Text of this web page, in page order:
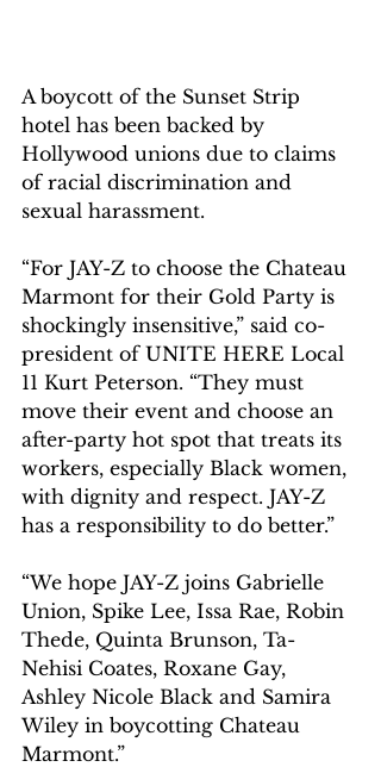
A boycott of the Sunset Strip
hotel has been backed by
Hollywood unions due to claims
of racial discrimination and
sexual harassment.
“For JAY-Z to choose the Chateau
Marmont for their Gold Party is
shockingly insensitive,” said co-
president of UNITE HERE Local
11 Kurt Peterson. “They must
move their event and choose an
after-party hot spot that treats its
workers, especially Black women,
with dignity and respect. JAY-Z
has a responsibility to do better.”
“We hope JAY-Z joins Gabrielle
Union, Spike Lee, Issa Rae, Robin
Thede, Quinta Brunson, Ta-
Nehisi Coates, Roxane Gay,
Ashley Nicole Black and Samira
Wiley in boycotting Chateau
Marmont.”